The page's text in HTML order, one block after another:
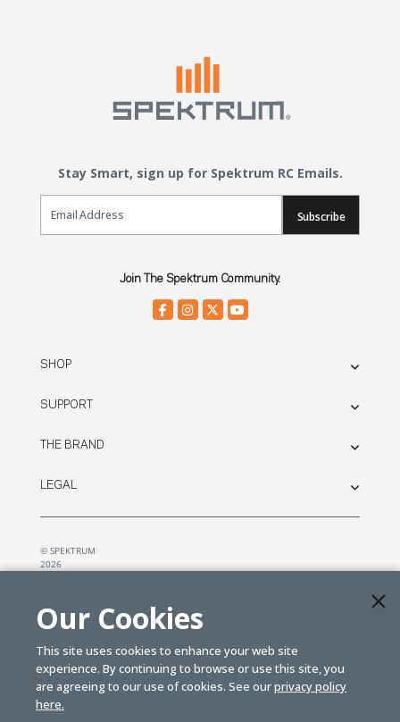
Stay Smart, sign up for Spektrum RC Emails.
Email Sign Up
Subscribe
Join The Spektrum Community.
SHOP
SUPPORT
THE BRAND
LEGAL
© SPEKTRUM
2026
Our Cookies
This site uses cookies to enhance your web site
experience. By continuing to browse or use this site, you
are agreeing to our use of cookies. See ourprivacy policy
here.